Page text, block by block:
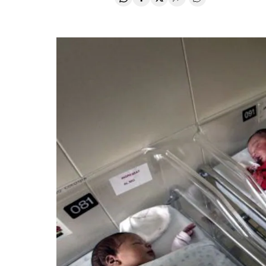
Share on Whatsapp
Share on Facebook
Share on Twitter
Desplegar Redes
Go to comments